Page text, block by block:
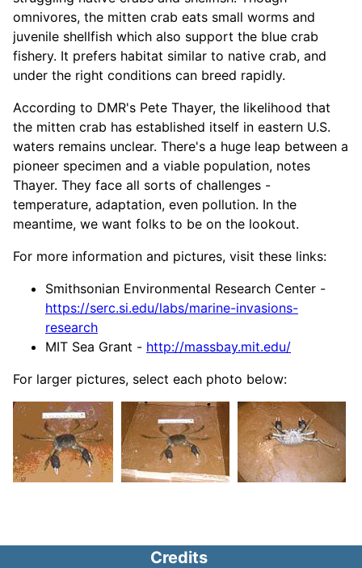
omnivores, the mitten crab eats small worms and
juvenile shellfish which also support the blue crab
fishery. It prefers habitat similar to native crab, and
under the right conditions can breed rapidly.
According to DMR's Pete Thayer, the likelihood that
the mitten crab has established itself in eastern U.S.
waters remains unclear. There's a huge leap between a
pioneer specimen and a viable population, notes
Thayer. They face all sorts of challenges -
temperature, adaptation, even pollution. In the
meantime, we want folks to be on the lookout.
For more information and pictures, visit these links:
Smithsonian Environmental Research Center -
https://serc.si.edu/labs/marine-invasions-
research
MIT Sea Grant - http://massbay.mit.edu/
For larger pictures, select each photo below:
Credits